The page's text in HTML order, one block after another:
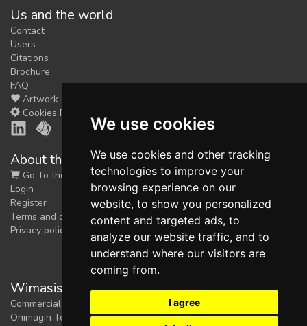
We use cookies
We use cookies and other tracking
technologies to improve your
browsing experience on our
website, to show you personalized
content and targeted ads, to
analyze our website traffic, and to
understand where our visitors are
coming from.
I agree
Us and the world
Contact
Users
Citations
Brochure
FAQ
Artwork
Cookies Preferences
About the shop
Go To the Shop
Login
Register
Terms and conditions
Privacy policy
Wimasis Image Analysis
Commercial trademark registered by
Onimagin Technologies SCA